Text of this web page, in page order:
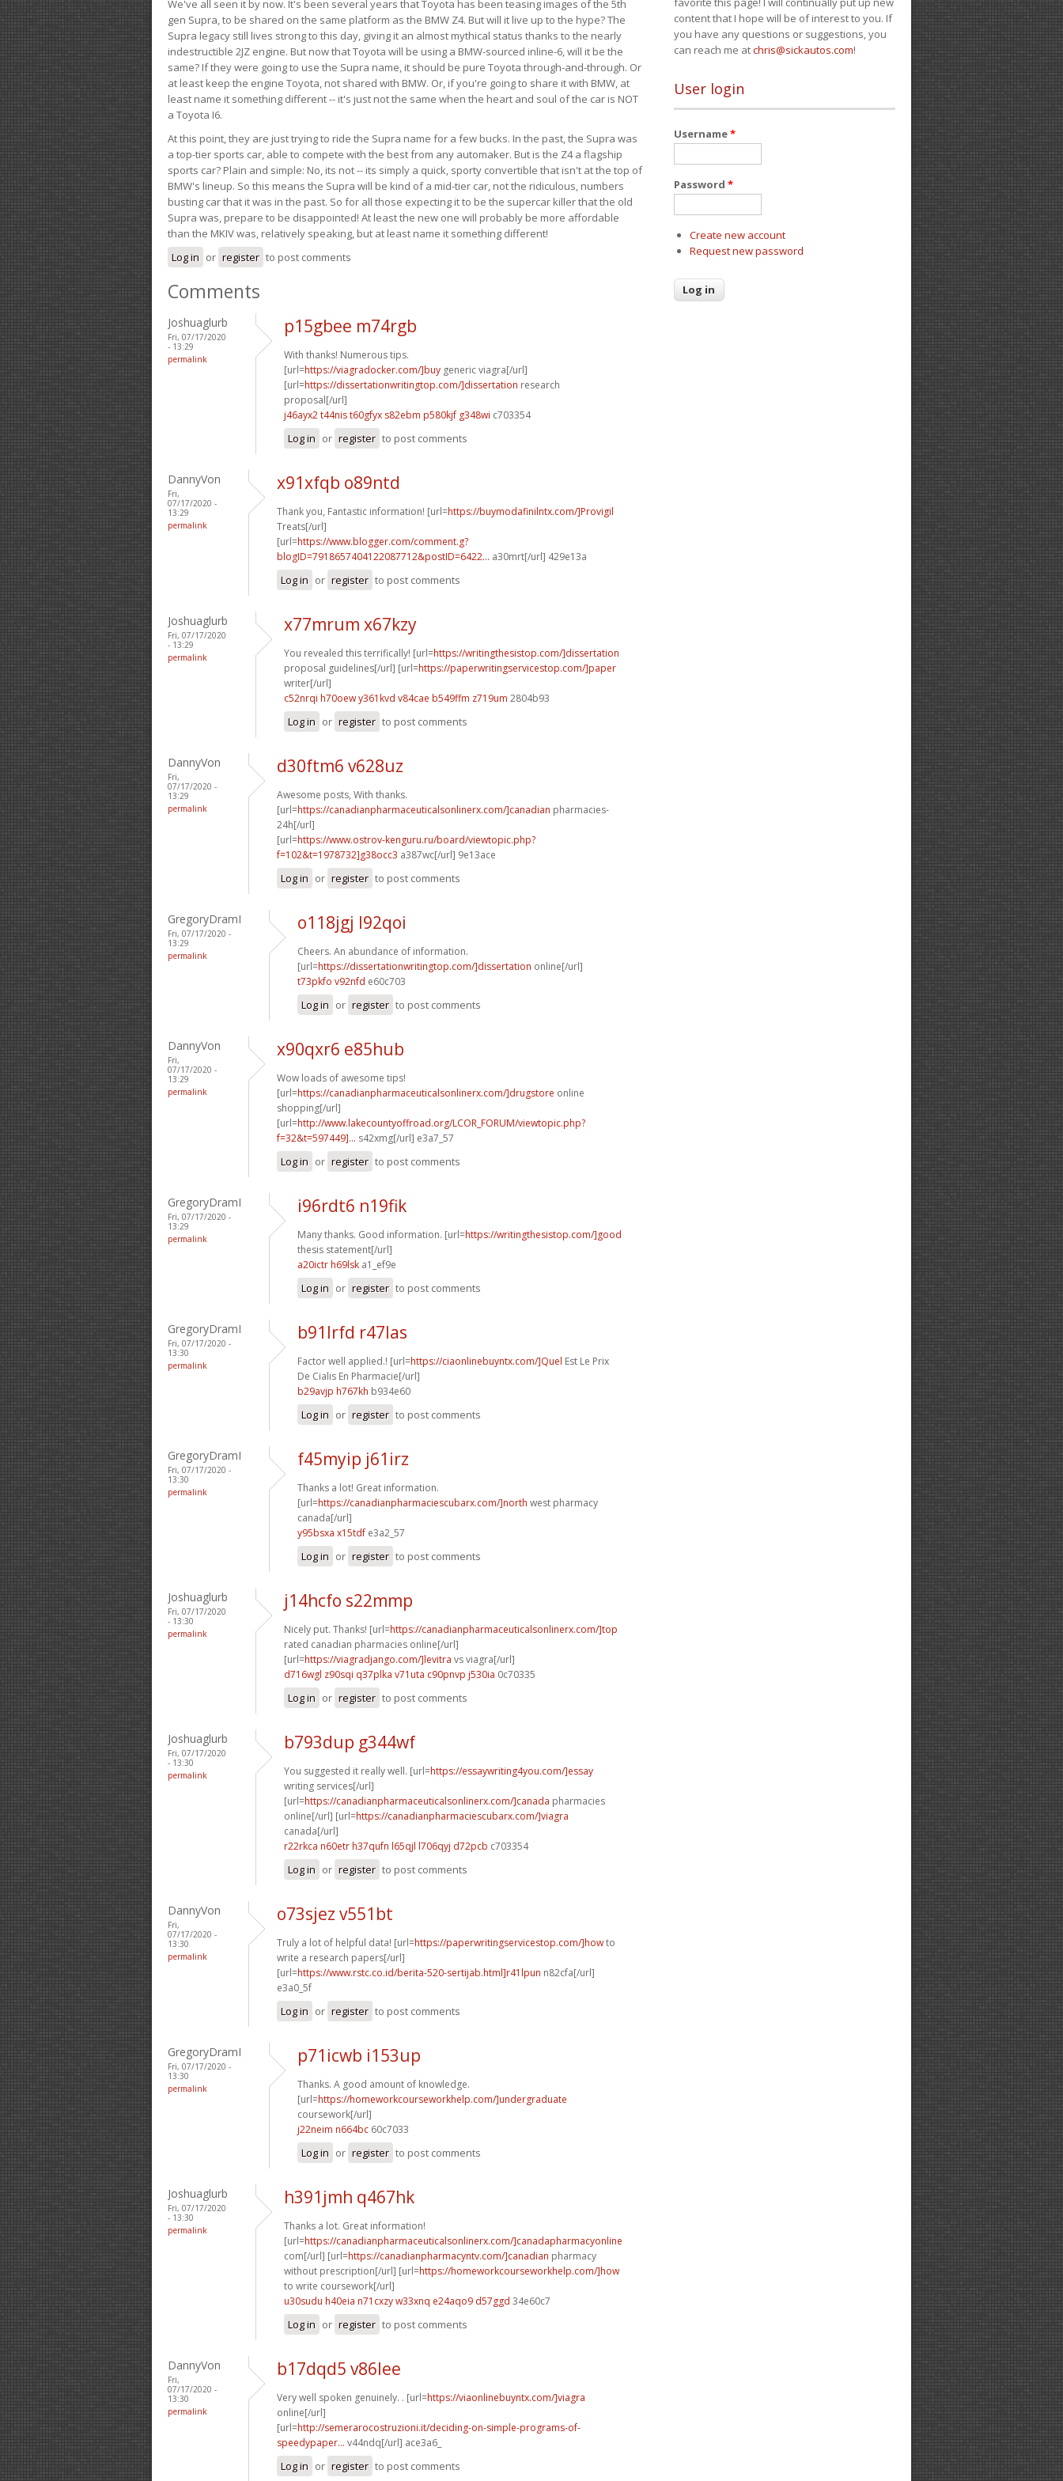
We've all seen it by now. It's been several years that Toyota has been teasing images of the 5th
gen Supra, to be shared on the same platform as the BMW Z4. But will it live up to the hype? The
Supra legacy still lives strong to this day, giving it an almost mythical status thanks to the nearly
indestructible 2JZ engine. But now that Toyota will be using a BMW-sourced inline-6, will it be the
same? If they were going to use the Supra name, it should be pure Toyota through-and-through. Or
at least keep the engine Toyota, not shared with BMW. Or, if you're going to share it with BMW, at
least name it something different -- it's just not the same when the heart and soul of the car is NOT
a Toyota I6.
At this point, they are just trying to ride the Supra name for a few bucks. In the past, the Supra was
a top-tier sports car, able to compete with the best from any automaker. But is the Z4 a flagship
sports car? Plain and simple: No, its not -- its simply a quick, sporty convertible that isn't at the top of
BMW's lineup. So this means the Supra will be kind of a mid-tier car, not the ridiculous, numbers
busting car that it was in the past. So for all those expecting it to be the supercar killer that the old
Supra was, prepare to be disappointed! At least the new one will probably be more affordable
than the MKIV was, relatively speaking, but at least name it something different!
Log in or register to post comments
Comments
Joshuaglurb
Fri, 07/17/2020
- 13:29
permalink
p15gbee m74rgb
With thanks! Numerous tips.
[url=https://viagradocker.com/]buy generic viagra[/url]
[url=https://dissertationwritingtop.com/]dissertation research
proposal[/url]
j46ayx2 t44nist60gfyx s82ebm p580kjf g348wi c703354
Log in or register to post comments
DannyVon
Fri,
07/17/2020 -
13:29
permalink
x91xfqb o89ntd
Thank you, Fantastic information! [url=https://buymodafinilntx.com/]Provigil
Treats[/url]
[url=https://www.blogger.com/comment.g?
blogID=7918657404122087712&postID=6422... a30mrt[/url] 429e13a
Log in or register to post comments
Joshuaglurb
Fri, 07/17/2020
- 13:29
permalink
x77mrum x67kzy
You revealed this terrifically! [url=https://writingthesistop.com/]dissertation
proposal guidelines[/url] [url=https://paperwritingservicestop.com/]paper
writer[/url]
c52nrqi h70oewy361kvd v84cae b549ffm z719um 2804b93
Log in or register to post comments
DannyVon
Fri,
07/17/2020 -
13:29
permalink
d30ftm6 v628uz
Awesome posts, With thanks.
[url=https://canadianpharmaceuticalsonlinerx.com/]canadian pharmacies-
24h[/url]
[url=https://www.ostrov-kenguru.ru/board/viewtopic.php?
f=102&t=1978732]g38occ3 a387wc[/url] 9e13ace
Log in or register to post comments
GregoryDramI
Fri, 07/17/2020 -
13:29
permalink
o118jgj l92qoi
Cheers. An abundance of information.
[url=https://dissertationwritingtop.com/]dissertation online[/url]
t73pkfo v92nfd e60c703
Log in or register to post comments
DannyVon
Fri,
07/17/2020 -
13:29
permalink
x90qxr6 e85hub
Wow loads of awesome tips!
[url=https://canadianpharmaceuticalsonlinerx.com/]drugstore online
shopping[/url]
[url=http://www.lakecountyoffroad.org/LCOR_FORUM/viewtopic.php?
f=32&t=597449]... s42xmg[/url] e3a7_57
Log in or register to post comments
GregoryDramI
Fri, 07/17/2020 -
13:29
permalink
i96rdt6 n19fik
Many thanks. Good information. [url=https://writingthesistop.com/]good
thesis statement[/url]
a20ictr h69lsk a1_ef9e
Log in or register to post comments
GregoryDramI
Fri, 07/17/2020 -
13:30
permalink
b91lrfd r47las
Factor well applied.! [url=https://ciaonlinebuyntx.com/]Quel Est Le Prix
De Cialis En Pharmacie[/url]
b29avjp h767kh b934e60
Log in or register to post comments
GregoryDramI
Fri, 07/17/2020 -
13:30
permalink
f45myip j61irz
Thanks a lot! Great information.
[url=https://canadianpharmaciescubarx.com/]north west pharmacy
canada[/url]
y95bsxa x15tdf e3a2_57
Log in or register to post comments
Joshuaglurb
Fri, 07/17/2020
- 13:30
permalink
j14hcfo s22mmp
Nicely put. Thanks! [url=https://canadianpharmaceuticalsonlinerx.com/]top
rated canadian pharmacies online[/url]
[url=https://viagradjango.com/]levitra vs viagra[/url]
d716wgl z90sqi q37plka v71uta c90pnvp j530ia 0c70335
Log in or register to post comments
Joshuaglurb
Fri, 07/17/2020
- 13:30
permalink
b793dup g344wf
You suggested it really well. [url=https://essaywriting4you.com/]essay
writing services[/url]
[url=https://canadianpharmaceuticalsonlinerx.com/]canada pharmacies
online[/url] [url=https://canadianpharmaciescubarx.com/]viagra
canada[/url]
r22rkca n60etr h37qufn l65qjl l706qyj d72pcb c703354
Log in or register to post comments
DannyVon
Fri,
07/17/2020 -
13:30
permalink
o73sjez v551bt
Truly a lot of helpful data! [url=https://paperwritingservicestop.com/]howto
write a research papers[/url]
[url=https://www.rstc.co.id/berita-520-sertijab.html]r41lpun n82cfa[/url]
e3a0_5f
Log in or register to post comments
GregoryDramI
Fri, 07/17/2020 -
13:30
permalink
p71icwb i153up
Thanks. A good amount of knowledge.
[url=https://homeworkcourseworkhelp.com/]undergraduate
coursework[/url]
j22neim n664bc 60c7033
Log in or register to post comments
Joshuaglurb
Fri, 07/17/2020
- 13:30
permalink
h391jmh q467hk
Thanks a lot. Great information!
[url=https://canadianpharmaceuticalsonlinerx.com/]canadapharmacyonline
com[/url] [url=https://canadianpharmacyntv.com/]canadian pharmacy
without prescription[/url] [url=https://homeworkcourseworkhelp.com/]how
to write coursework[/url]
u30sudu h40eia n71cxzy w33xnq e24aqo9 d57ggd 34e60c7
Log in or register to post comments
DannyVon
Fri,
07/17/2020 -
13:30
permalink
b17dqd5 v86lee
Very well spoken genuinely. . [url=https://viaonlinebuyntx.com/]viagra
online[/url]
[url=http://semerarocostruzioni.it/deciding-on-simple-programs-of-
speedypaper... v44ndq[/url] ace3a6_
Log in or register to post comments
content that I hope will be of interest to you. If
you have any questions or suggestions, you
can reach me atchris@sickautos.com!
User login
Username*
Password *
Create new account
Request new password